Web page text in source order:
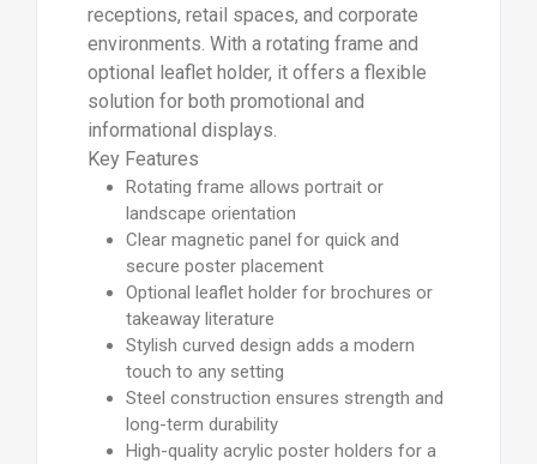
receptions, retail spaces, and corporate
environments. With a rotating frame and
optional leaflet holder, it offers a flexible
solution for both promotional and
informational displays.
Key Features
Rotating frame allows portrait or
landscape orientation
Clear magnetic panel for quick and
secure poster placement
Optional leaflet holder for brochures or
takeaway literature
Stylish curved design adds a modern
touch to any setting
Steel construction ensures strength and
long-term durability
High-quality acrylic poster holders for a